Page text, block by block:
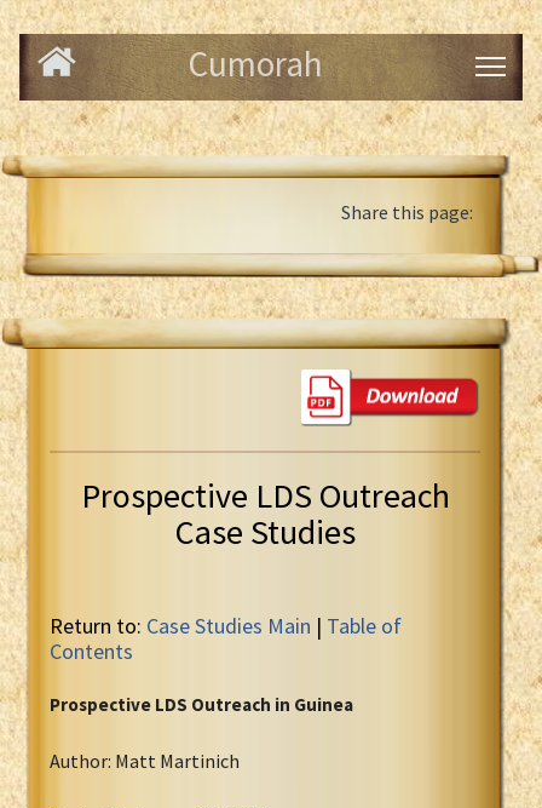
Cumorah
Share this page:
Prospective LDS Outreach
Case Studies
Return to: Case Studies Main | Table of
Contents
Prospective LDS Outreach in Guinea
Author: Matt Martinich